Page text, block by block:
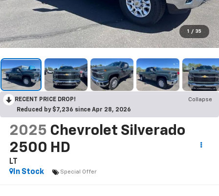
1 / 35
RECENT PRICE DROP!
Collapse
Reduced by $7,236 since Apr 28, 2026
2025 Chevrolet Silverado
2500 HD
LT
In Stock
Special Offer